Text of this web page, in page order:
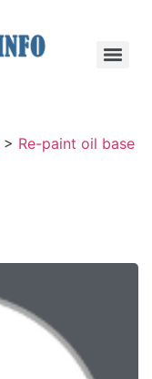
> Re-paint oil base